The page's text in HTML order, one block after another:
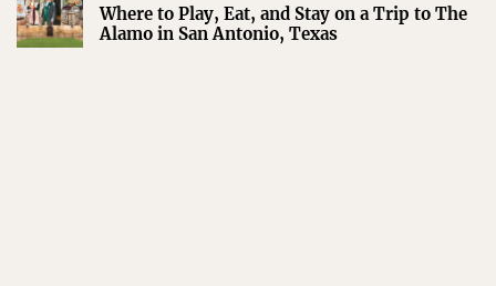
Where to Play, Eat, and Stay on a Trip to The
Alamo in San Antonio, Texas